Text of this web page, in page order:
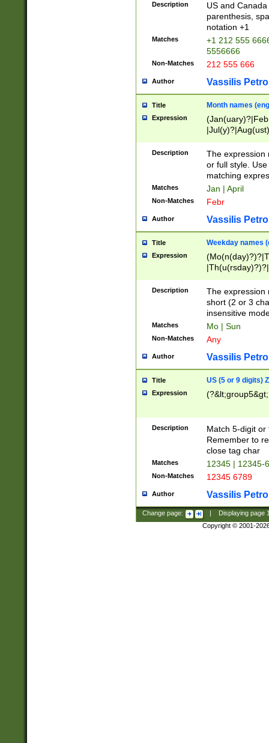
Description
US and
parenthesis,
notation +1
Matches
+1 212 555
5556666
Non-Matches 212 555 666
Author Vassilis
Title Month names
Expression
(ember)?)
Description
The expression
or full style.
matching
Matches Jan | April
Non-Matches Febr
Author Vassilis
Title Weekday names
Expression
Description
The expression
short (2 or 3
insensitive
Matches Mo | Sun
Non-Matches Any
Author Vassilis
Title US (5 or 9 digits)
Expression
Description
Match 5-digit or
Remember to
close tag char
Matches 12345 | 12345-
Non-Matches 12345 6789
Author Vassilis
Change page: Displaying page
Copyright © 2001-